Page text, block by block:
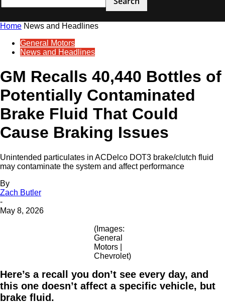
Home News and Headlines
General Motors
News and Headlines
GM Recalls 40,440 Bottles of
Potentially Contaminated
Brake Fluid That Could
Cause Braking Issues
Unintended particulates in ACDelco DOT3 brake/clutch fluid
may contaminate the system and affect performance
By
Zach Butler
-
May 8, 2026
(Images:
General
Motors |
Chevrolet)
Here’s a recall you don’t see every day, and
this one doesn’t affect a specific vehicle, but
brake fluid.